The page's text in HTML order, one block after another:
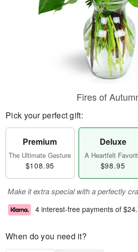
Fires of
Pick your perfect gift:
Premium
The Ultimate Gesture
$108.95
Deluxe
A Heartfelt
$98.95
Make it extra special with a perfectly
4 interest-free payments of
When do you need it?